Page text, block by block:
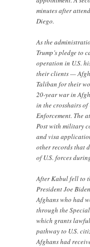
minutes after
Diego.
As the
Trump’s pledge to
operation in U.S.
their clients —
Taliban for their
20-year war in
in the crosshairs of
Enforcement. The
Post with military
and visa
other records that
of U.S. forces
After Kabul fell to
President Joe
Afghans who had
through the
which grants
pathway to U.S.
Afghans had